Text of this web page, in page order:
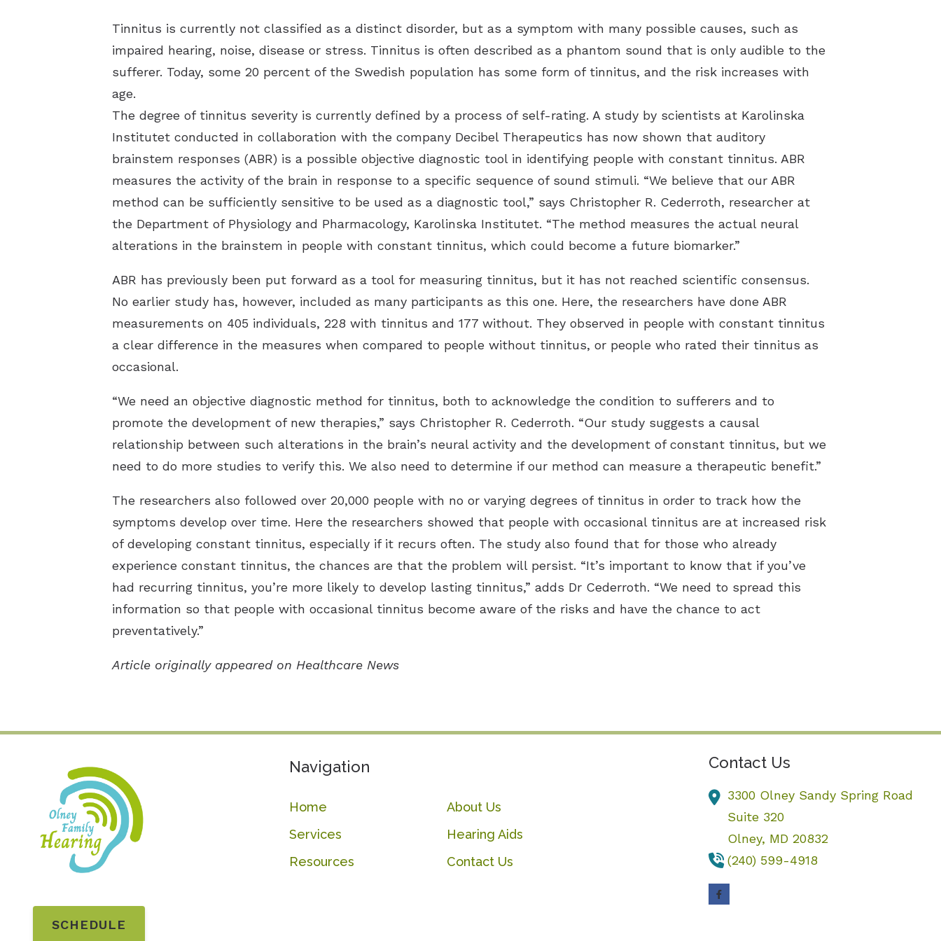
CaptionCall
LACE
Tinnitus is currently not classified as a distinct disorder, but as a symptom with many possible causes, such as
impaired hearing, noise, disease or stress. Tinnitus is often described as a phantom sound that is only audible to the
sufferer. Today, some 20 percent of the Swedish population has some form of tinnitus, and the risk increases with
age.
The degree of tinnitus severity is currently defined by a process of self-rating. A study by scientists at Karolinska
Institutet conducted in collaboration with the company Decibel Therapeutics has now shown that auditory
brainstem responses (ABR) is a possible objective diagnostic tool in identifying people with constant tinnitus. ABR
measures the activity of the brain in response to a specific sequence of sound stimuli. “We believe that our ABR
method can be sufficiently sensitive to be used as a diagnostic tool,” says Christopher R. Cederroth, researcher at
the Department of Physiology and Pharmacology, Karolinska Institutet. “The method measures the actual neural
alterations in the brainstem in people with constant tinnitus, which could become a future biomarker.”
ABR has previously been put forward as a tool for measuring tinnitus, but it has not reached scientific consensus.
No earlier study has, however, included as many participants as this one. Here, the researchers have done ABR
measurements on 405 individuals, 228 with tinnitus and 177 without. They observed in people with constant tinnitus
a clear difference in the measures when compared to people without tinnitus, or people who rated their tinnitus as
occasional.
“We need an objective diagnostic method for tinnitus, both to acknowledge the condition to sufferers and to
promote the development of new therapies,” says Christopher R. Cederroth. “Our study suggests a causal
relationship between such alterations in the brain’s neural activity and the development of constant tinnitus, but we
need to do more studies to verify this. We also need to determine if our method can measure a therapeutic benefit.”
The researchers also followed over 20,000 people with no or varying degrees of tinnitus in order to track how the
symptoms develop over time. Here the researchers showed that people with occasional tinnitus are at increased risk
of developing constant tinnitus, especially if it recurs often. The study also found that for those who already
experience constant tinnitus, the chances are that the problem will persist. “It’s important to know that if you’ve
had recurring tinnitus, you’re more likely to develop lasting tinnitus,” adds Dr Cederroth. “We need to spread this
information so that people with occasional tinnitus become aware of the risks and have the chance to act
preventatively.”
Article originally appeared on Healthcare News
SCHEDULE
Navigation
Home
About Us
Services
Hearing Aids
Resources
Contact Us
Contact Us
3300 Olney Sandy Spring Road
Suite 320
Olney, MD20832
(240) 599-4918